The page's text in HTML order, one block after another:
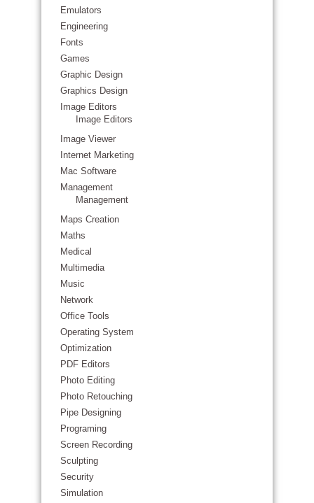
Emulators
Engineering
Fonts
Games
Graphic Design
Graphics Design
Image Editors
Image Editors
Image Viewer
Internet Marketing
Mac Software
Management
Management
Maps Creation
Maths
Medical
Multimedia
Music
Network
Office Tools
Operating System
Optimization
PDF Editors
Photo Editing
Photo Retouching
Pipe Designing
Programing
Screen Recording
Sculpting
Security
Simulation